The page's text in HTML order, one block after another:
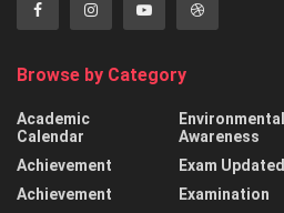
Browse by Category
Academic
Calendar
Achievement
Achievement
Environmental
Awareness
Exam Updated
Examination